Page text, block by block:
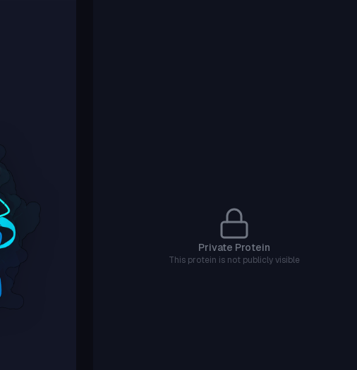
Private Protein
This protein is not publicly visible